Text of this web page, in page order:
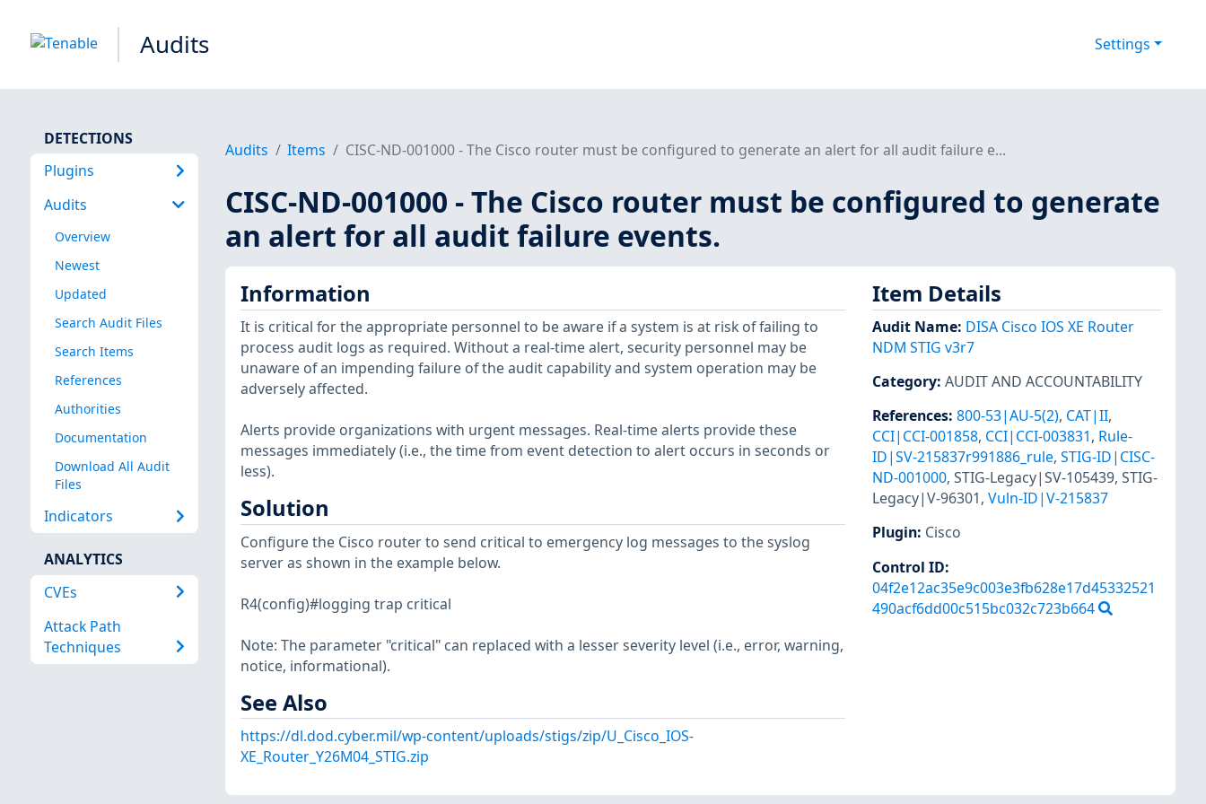
Audits Settings
DETECTIONS
Plugins
Audits
Overview
Newest
Updated
Search Audit Files
Search Items
References
Authorities
Documentation
Download All Audit
Files
Indicators
ANALYTICS
CVEs
Attack Path
Techniques
Audits Items CISC-ND-001000 - The Cisco router must be configured to generate an alert for all audit failure e...
CISC-ND-001000 - The Cisco router must be configured to generate
an alert for all audit failure events.
Information
It is critical for the appropriate personnel to be aware if a system is at risk of failing to
process audit logs as required. Without a real-time alert, security personnel may be
unaware of an impending failure of the audit capability and system operation may be
adversely affected.
Alerts provide organizations with urgent messages. Real-time alerts provide these
messages immediately (i.e., the time from event detection to alert occurs in seconds or
less).
Solution
Configure the Cisco router to send critical to emergency log messages to the syslog
server as shown in the example below.
R4(config)#logging trap critical
Note: The parameter "critical" can replaced with a lesser severity level (i.e., error, warning,
notice, informational).
See Also
https://dl.dod.cyber.mil/wp-content/uploads/stigs/zip/U_Cisco_IOS-
XE_Router_Y26M04_STIG.zip
Item Details
Audit Name: DISA Cisco IOS XE Router
NDM STIG v3r7
Category: AUDIT AND ACCOUNTABILITY
References: 800-53|AU-5(2), CAT|II,
CCI|CCI-001858, CCI|CCI-003831, Rule-
ID|SV-215837r991886_rule, STIG-ID|CISC-
ND-001000, STIG-Legacy|SV-105439, STIG-
Legacy|V-96301, Vuln-ID|V-215837
Plugin: Cisco
Control ID:
04f2e12ac35e9c003e3fb628e17d45332521
490acf6dd00c515bc032c723b664